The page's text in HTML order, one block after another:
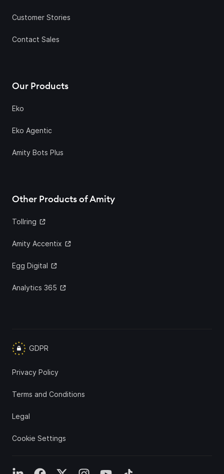
Customer Stories
Contact Sales
Our Products
Eko
Eko Agentic
Amity Bots Plus
Other Products of Amity
Tollring
Amity Accentix
Egg Digital
Analytics 365
GDPR
Privacy Policy
Terms and Conditions
Legal
Cookie Settings